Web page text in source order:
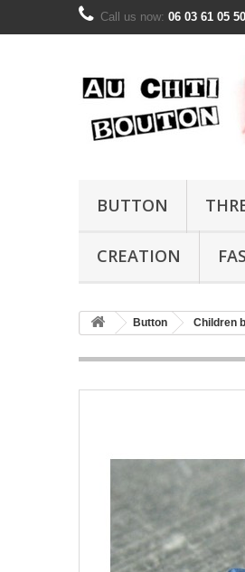
Call us now: 06 03 61 05 50
BUTTON
CREATION
Button Children